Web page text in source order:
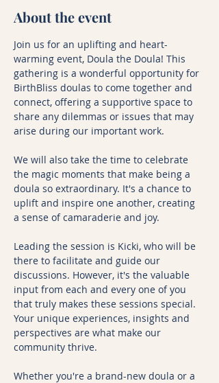
About the event
Join us for an uplifting and heart-
warming event, Doula the Doula! This
gathering is a wonderful opportunity for
BirthBliss doulas to come together and
connect, offering a supportive space to
share any dilemmas or issues that may
arise during our important work.
We will also take the time to celebrate
the magic moments that make being a
doula so extraordinary. It's a chance to
uplift and inspire one another, creating
a sense of camaraderie and joy.
Leading the session is Kicki, who will be
there to facilitate and guide our
discussions. However, it's the valuable
input from each and every one of you
that truly makes these sessions special.
Your unique experiences, insights and
perspectives are what make our
community thrive.
Whether you're a brand-new doula or a